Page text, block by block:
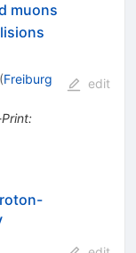
muons
(Freiburg
:
edit